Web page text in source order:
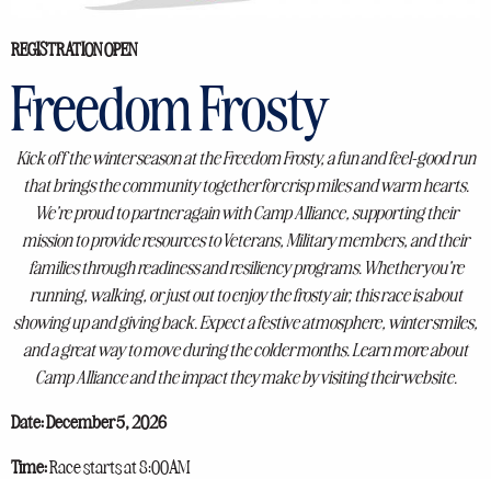
REGISTRATION OPEN
Freedom Frosty
Kick off the winter season at the Freedom Frosty, a fun and feel-good run
that brings the community together for crisp miles and warm hearts.
We’re proud to partner again with Camp Alliance, supporting their
mission to provide resources to Veterans, Military members, and their
families through readiness and resiliency programs. Whether you’re
running, walking, or just out to enjoy the frosty air, this race is about
showing up and giving back. Expect a festive atmosphere, winter smiles,
and a great way to move during the colder months. Learn more about
Camp Alliance and the impact they make by visiting their website.
Date: December 5, 2026
Time:Race starts at 8:00AM